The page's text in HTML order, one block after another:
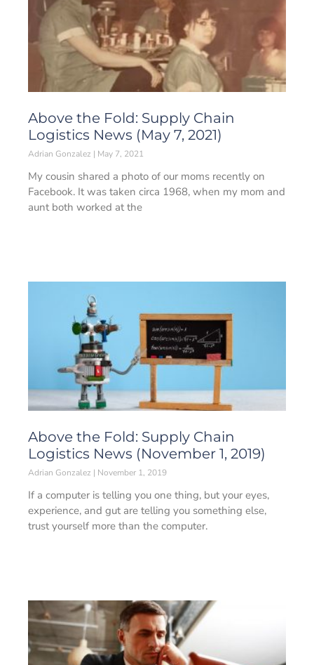
Above the Fold: Supply Chain
Logistics News (May 7, 2021)
Adrian Gonzalez May 7, 2021
My cousin shared a photo of our moms recently on
Facebook. It was taken circa 1968, when my mom and
aunt both worked at the
Above the Fold: Supply Chain
Logistics News (November 1, 2019)
Adrian Gonzalez November 1, 2019
If a computer is telling you one thing, but your eyes,
experience, and gut are telling you something else,
trust yourself more than the computer.